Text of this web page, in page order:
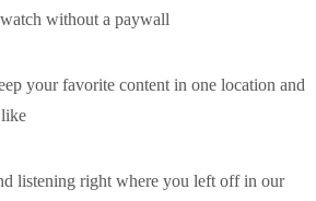
without a paywall
your favorite content in one location and
listening right where you left off in our